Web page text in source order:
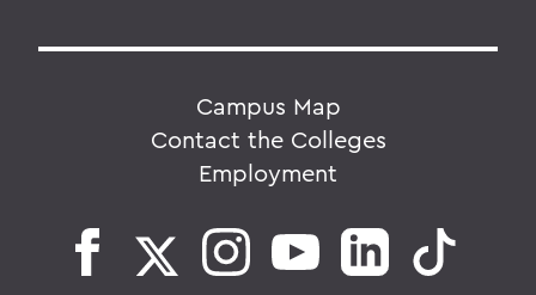
Campus Map
Contact the Colleges
Employment